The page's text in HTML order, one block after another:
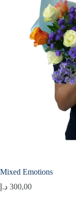
Mixed Emotions
300,00 د.إ